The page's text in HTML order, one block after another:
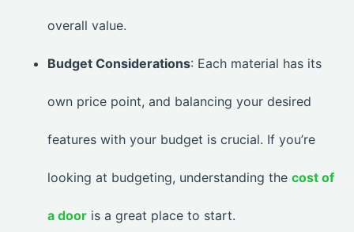
overall value.
Budget Considerations: Each material has its
own price point, and balancing your desired
features with your budget is crucial. If you’re
looking at budgeting, understanding the cost of
a door is a great place to start.